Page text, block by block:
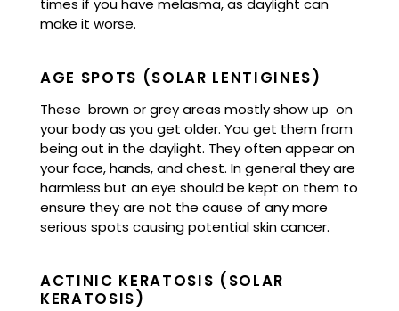
times if you have melasma, as daylight can
make it worse.
AGE SPOTS (SOLAR LENTIGINES)
These brown or grey areas mostly show up on
your body as you get older. You get them from
being out in the daylight. They often appear on
your face, hands, and chest. In general they are
harmless but an eye should be kept on them to
ensure they are not the cause of any more
serious spots causing potential skin cancer.
ACTINIC KERATOSIS (SOLAR
KERATOSIS)